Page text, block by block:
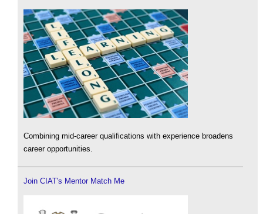
Combining mid-career qualifications with experience broadens
career opportunities.
Join CIAT's Mentor Match Me